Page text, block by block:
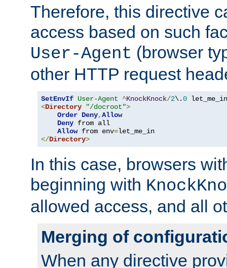
Therefore, this directive
access based on such
User-Agent (browser
other HTTP request
SetEnvIf User-Agent ^KnockKnock/2\.0
<Directory "/docroot">
Order Deny,Allow
Deny from all
Allow from env=
</Directory>
In this case, browsers
beginning with
allowed access, and all
Merging of
When any directive